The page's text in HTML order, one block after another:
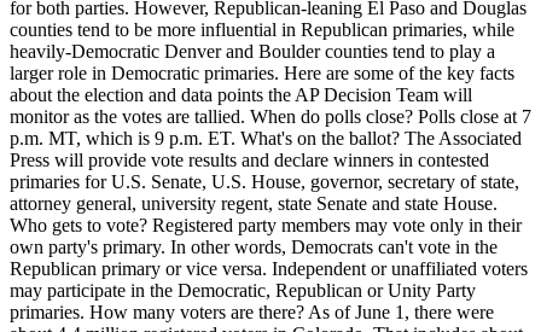
for both parties. However, Republican-leaning El Paso and Douglas
counties tend to be more influential in Republican primaries, while
heavily-Democratic Denver and Boulder counties tend to play a
larger role in Democratic primaries. Here are some of the key facts
about the election and data points the AP Decision Team will
monitor as the votes are tallied. When do polls close? Polls close at 7
p.m. MT, which is 9 p.m. ET. What's on the ballot? The Associated
Press will provide vote results and declare winners in contested
primaries for U.S. Senate, U.S. House, governor, secretary of state,
attorney general, university regent, state Senate and state House.
Who gets to vote? Registered party members may vote only in their
own party's primary. In other words, Democrats can't vote in the
Republican primary or vice versa. Independent or unaffiliated voters
may participate in the Democratic, Republican or Unity Party
primaries. How many voters are there? As of June 1, there were